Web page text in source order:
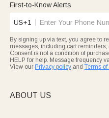
First-to-Know Alerts
US+1
By signing up via text, you agree to
messages, including cart reminders,
Consent is not a condition of
HELP for help. Message frequency
View our Privacy policy and Terms
ABOUT US